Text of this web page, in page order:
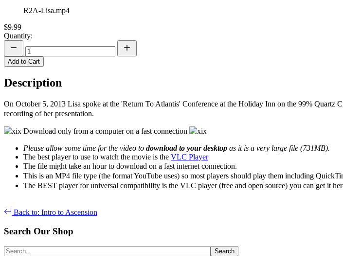
R2A-Lisa.mp4
$9.99
Quantity:
Add to Cart
Description
On October 5, 2013 Lisa spoke at the 'Return To Atlantis' Conference at the Holiday Inn on the 99% Quartz
recording of her presentation.
Download only from a computer on a fast connection
Please allow some time for the video to download to your desktop as it is a very large file (731MB).
The best player to use to watch the movie is the VLC Player
The file might take an hour to download on a fast internet connection.
This is an MP4 file type (the format YouTube uses) so most players should play them including
The BEST player for universal compatibility is the VLC player (free and open source) you can get it
Back to: Intro to Ascension
Search Our Shop